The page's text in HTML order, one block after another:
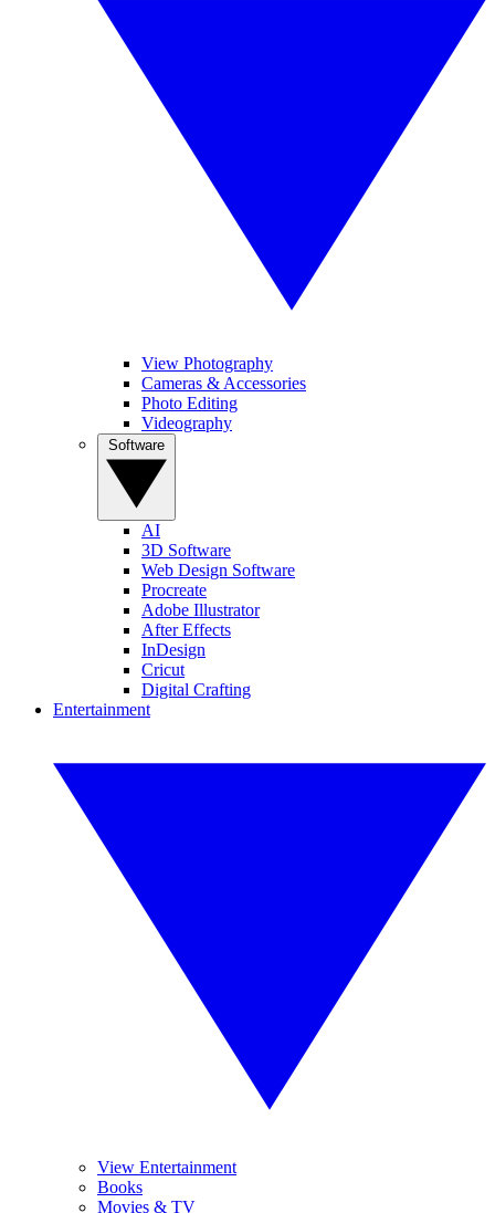
View Photography
Cameras & Accessories
Photo Editing
Videography
AI
3D Software
Web Design Software
Procreate
Adobe Illustrator
After Effects
InDesign
Cricut
Digital Crafting
Entertainment
View Entertainment
Books
Movies & TV